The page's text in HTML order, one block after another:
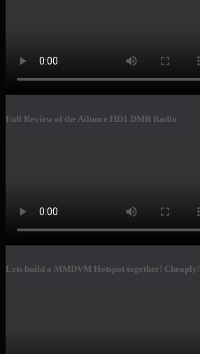
Full Review of the Ailunce HD1 DMR Radio
Lets build a MMDVM Hotspot together! Cheaply!